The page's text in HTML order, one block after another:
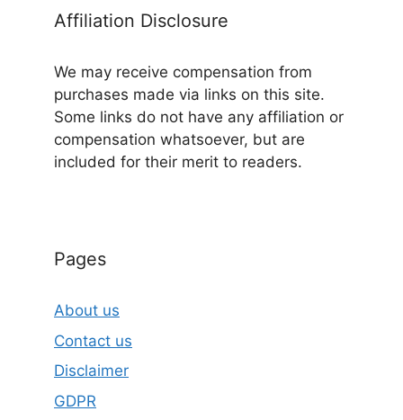
Affiliation Disclosure
We may receive compensation from
purchases made via links on this site.
Some links do not have any affiliation or
compensation whatsoever, but are
included for their merit to readers.
Pages
About us
Contact us
Disclaimer
GDPR